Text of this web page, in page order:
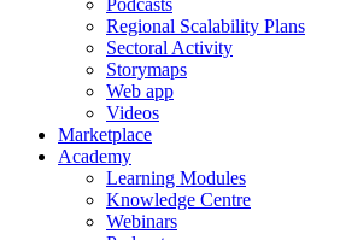
Regional Scalability Plans
Sectoral Activity
Storymaps
Web app
Videos
Marketplace
Academy
Learning Modules
Knowledge Centre
Webinars